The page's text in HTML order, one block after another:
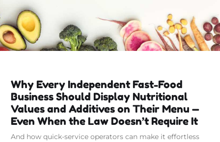
Why Every Independent Fast-Food
Business Should Display Nutritional
Values and Additives on Their Menu —
Even When the Law Doesn’t Require It
And how quick-service operators can make it effortless